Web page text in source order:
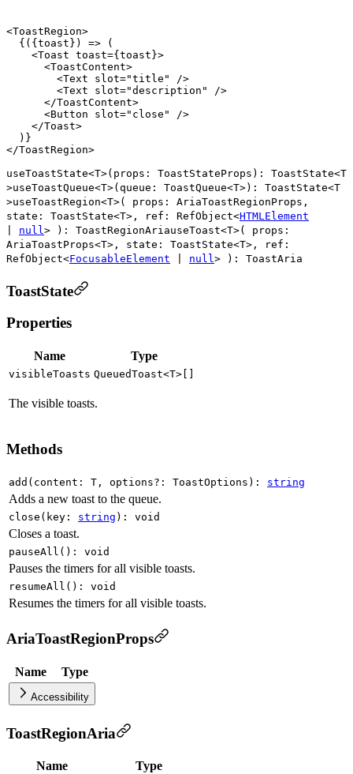
<ToastRegion>
  {({toast}) => (
    <
Toast toast={ toast }>
      <
ToastContent>
        <
Text slot="title"
/>
        <
Text slot="description"
/>
      </
ToastContent>
      <
Button slot="close"
/>
    </
Toast>
  )}
</ToastRegion
useToastState<T>( props : ToastStateProps ) : ToastState<T
>useToastQueue<T>( queue : ToastQueue<T>) : ToastState<T
>useToastRegion<T>( props : AriaToastRegionProps ,
state : ToastState<T> , ref : RefObject<HTMLElement
null > ) : ToastRegionAriauseToast<T>( props :
AriaToastProps<T> , state : ToastState<T> , ref :
RefObject<FocusableElement null > ) : ToastAria
ToastState
Properties
Name Type
visibleToasts QueuedToast<T>
The visible toasts.
Methods
add ( content : T , options? : ToastOptions ) : string
Adds a new toast to the queue.
close ( key : string ) : void
Closes a toast.
pauseAll ( ) : void
Pauses the timers for all visible toasts.
resumeAll ( ) : void
Resumes the timers for all visible toasts.
AriaToastRegionProps
Name Type
Accessibility
ToastRegionAria
Name Type